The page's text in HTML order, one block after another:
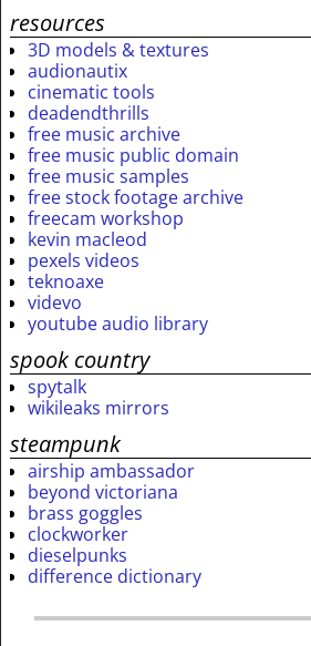
resources
3D models & textures
audionautix
cinematic tools
deadendthrills
free music archive
free music public domain
free music samples
free stock footage archive
freecam workshop
kevin macleod
pexels videos
teknoaxe
videvo
youtube audio library
spook country
spytalk
wikileaks mirrors
steampunk
airship ambassador
beyond victoriana
brass goggles
clockworker
dieselpunks
difference dictionary